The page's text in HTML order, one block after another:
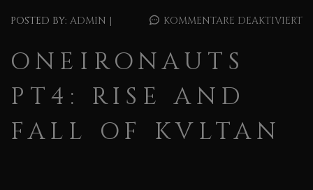
POSTED BY: ADMIN | KOMMENTARE DEAKTIVIERT
ONEIRONAUTS
PT4: RISE AND
FALL OF KVLTAN